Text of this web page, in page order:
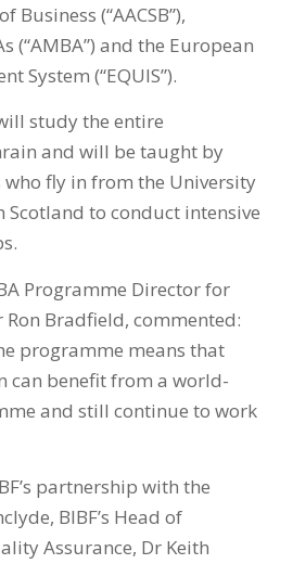
Business (“AACSB”),
(“AMBA”) and the European
System (“EQUIS”).
study the entire
and will be taught by
fly in from the University
to conduct intensive
Programme Director for
Bradfield, commented:
programme means that
can benefit from a world-
and still continue to work
partnership with the
BIBF’s Head of
Assurance, Dr Keith